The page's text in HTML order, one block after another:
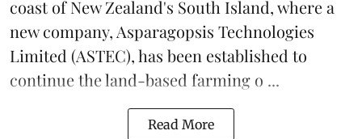
coast of New Zealand's South Island, where a
new company, Asparagopsis Technologies
Limited (ASTEC), has been established to
continue theland-based farming o ...
Read More